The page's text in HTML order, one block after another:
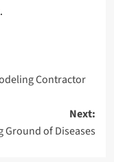
Contractor
Next:
Ground of Diseases